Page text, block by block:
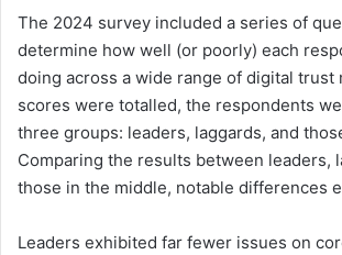
The 2024 survey included a series of
determine how well (or poorly) each
doing across a wide range of digital trust
scores were totalled, the respondents
three groups: leaders, laggards, and
Comparing the results between leaders,
those in the middle, notable differences
Leaders exhibited far fewer issues on